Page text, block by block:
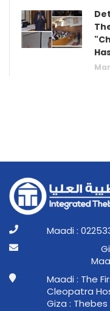
Maadi :
Maadi : The
Cleopatra
Giza :